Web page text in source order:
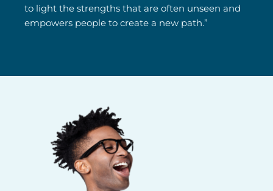
to light the strengths that are often unseen and
empowers people to create a new path.”